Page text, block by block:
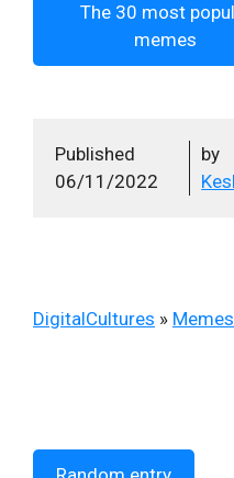
The 30 most
memes
Published
06/11/2022
by
DigitalCultures » Memes